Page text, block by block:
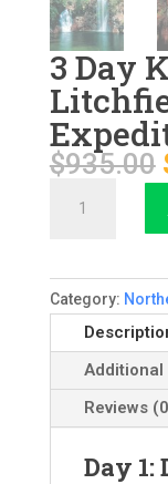
3 Day
$935.00
&
Litchfield
Expedition
quantity
Category:
Reviews
Day